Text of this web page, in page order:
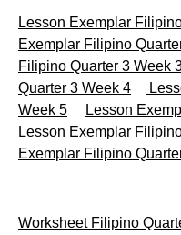
Lesson Exemplar
Exemplar Filipino
Filipino Quarter 3 Week
Quarter 3 Week 4
Week 5
Lesson
Lesson Exemplar
Exemplar Filipino
Worksheet Filipino